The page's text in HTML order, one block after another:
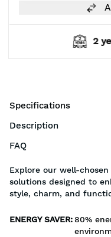
Specifications
Description
FAQ
Explore our well-
solutions designed to
style, charm, and
ENERGY SAVER:80%